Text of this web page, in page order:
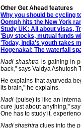
Other Get Ahead features
Why you should be cycling
Oomph hits the New York
Study UK: All about visas,
'Buy stocks, mutual funds
'Today, India's youth takes
Hogenakal: The waterfall
Nadi shashtra is gaining in
back," says Vaidya Ashutosh
He explains that ayurveda
its brain," he explains.
Nadi (pulse) is like an
cure just about anything,"
One has to study it,
Nadi shashtra clues into the